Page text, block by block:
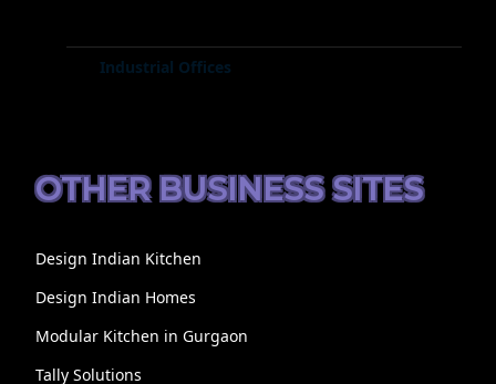
Industrial Offices
OTHER BUSINESS SITES
Design Indian Kitchen
Design Indian Homes
Modular Kitchen in Gurgaon
Tally Solutions